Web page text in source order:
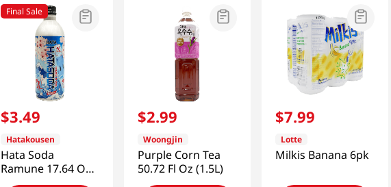
Final Sale
$3.49
Hatakousen
Hata Soda
Ramune 17.64 Oz
(500g)
$2.99
Woongjin
Purple Corn Tea
50.72 Fl Oz (1.5L)
$7.99
Lotte
Milkis Banana 6pk